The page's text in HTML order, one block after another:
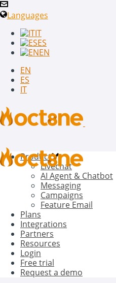
Languages
IT
ES
EN
EN
ES
IT
Product
Livechat
AI Agent & Chatbot
Messaging
Campaigns
Feature Email
Plans
Integrations
Partners
Resources
Login
Free trial
Request a demo